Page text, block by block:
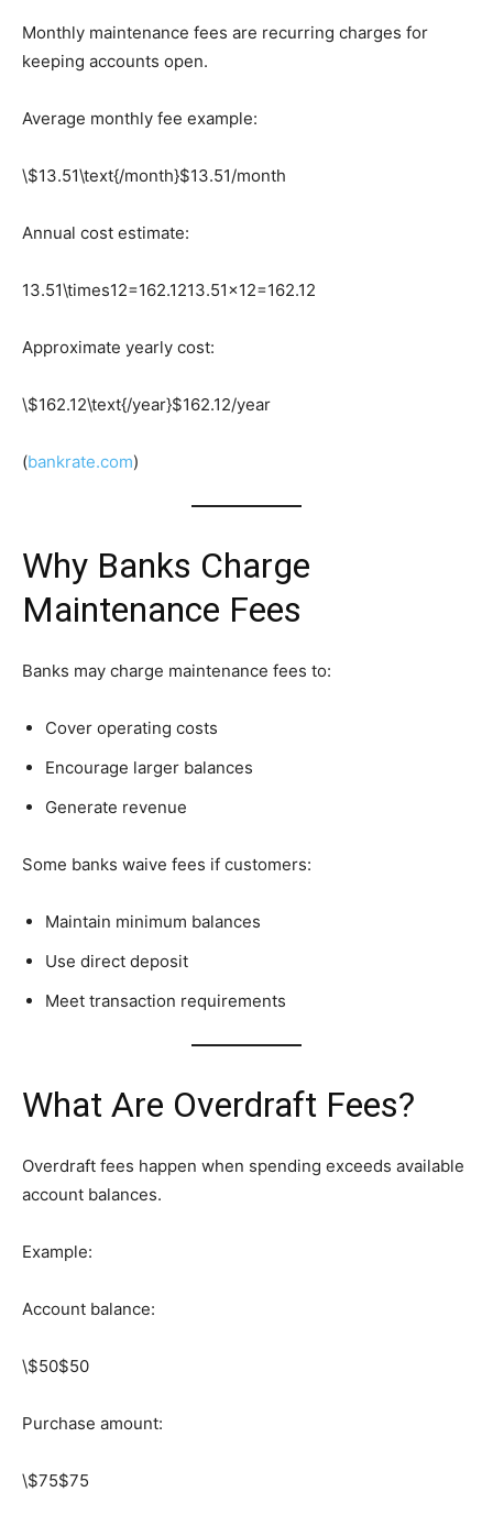
Monthly maintenance fees are recurring charges for
keeping accounts open.
Average monthly fee example:
\$13.51\text{/month}$13.51/month
Annual cost estimate:
13.51\times12=162.1213.51×12=162.12
Approximate yearly cost:
\$162.12\text{/year}$162.12/year
(bankrate.com)
Why Banks Charge
Maintenance Fees
Banks may charge maintenance fees to:
Cover operating costs
Encourage larger balances
Generate revenue
Some banks waive fees if customers:
Maintain minimum balances
Use direct deposit
Meet transaction requirements
What Are Overdraft Fees?
Overdraft fees happen when spending exceeds available
account balances.
Example:
Account balance:
\$50$50
Purchase amount:
\$75$75